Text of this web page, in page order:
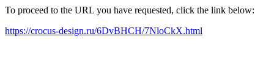
To proceed to the URL you have requested, click the link below:
https://crocus-design.ru/6DvBHCH/7NloCkX.html